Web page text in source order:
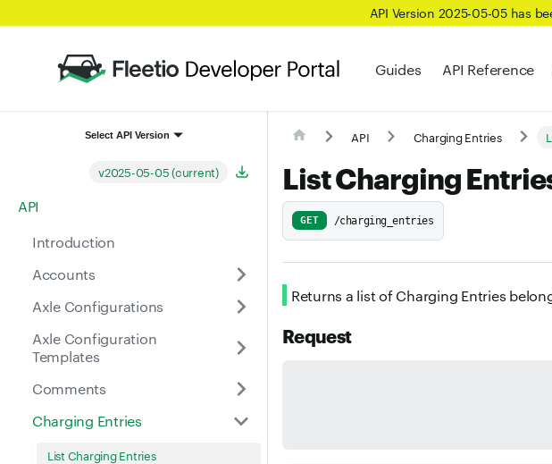
API Version 2025-05-05 has
Guides API Reference
Select API Version
v2025-05-05 (current)
API
Introduction
Accounts
Axle Configurations
Axle Configuration
Templates
Comments
Charging Entries
List Charging Entries
API Charging Entries
List Charging
GET /charging_entries
Returns a list of Charging Entries
Request